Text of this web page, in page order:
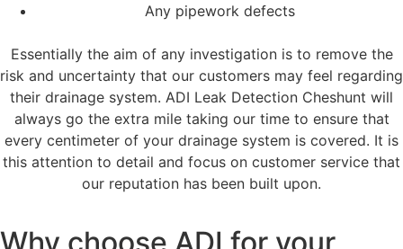
Any pipework defects
Essentially the aim of any investigation is to remove the
risk and uncertainty that our customers may feel regarding
their drainage system. ADI Leak Detection Cheshunt will
always go the extra mile taking our time to ensure that
every centimeter of your drainage system is covered. It is
this attention to detail and focus on customer service that
our reputation has been built upon.